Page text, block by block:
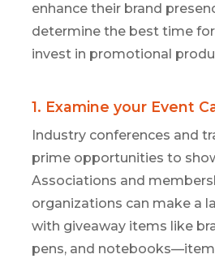
enhance their brand
determinethe best time
invest in promotional
1. Examine your Event
Industry conferences and
prime opportunities to
Associations and
organizations can make a
with giveaway items like
pens, and